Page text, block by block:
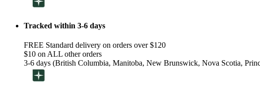
Tracked within 3-6 days
FREE Standard delivery on orders over $120
$10 on ALL other orders
3-6 days (British Columbia, Manitoba, New Brunswick, Nova Scotia,